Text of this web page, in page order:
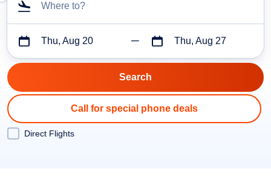
Where to?
Thu, Aug 20 Thu, Aug 27
Call for special phone deals
Direct Flights